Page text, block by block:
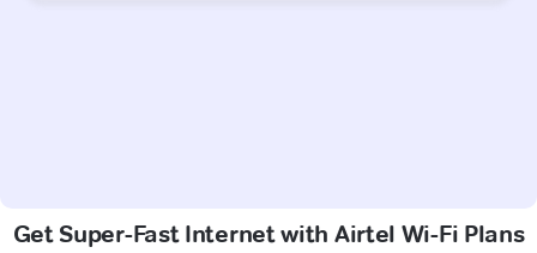
Get Super-Fast Internet with Airtel Wi-Fi Plans